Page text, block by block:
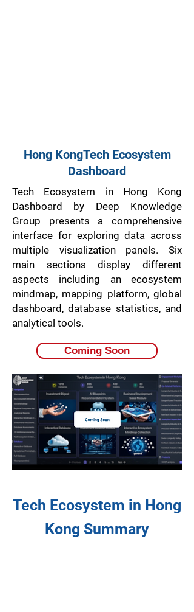
Hong KongTech Ecosystem
Dashboard
Tech Ecosystem in Hong Kong
Dashboard by Deep Knowledge
Group presents a comprehensive
interface for exploring data across
multiple visualization panels. Six
main sections display different
aspects including an ecosystem
mindmap, mapping platform, global
dashboard, database statistics, and
analytical tools.
Coming Soon
Tech Ecosystem in Hong
Kong Summary